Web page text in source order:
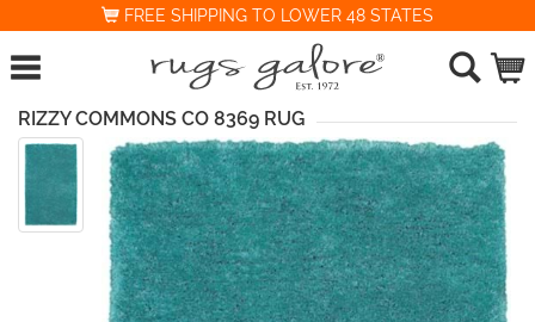
FREE SHIPPING TO LOWER 48 STATES
RIZZY COMMONS CO 8369 RUG